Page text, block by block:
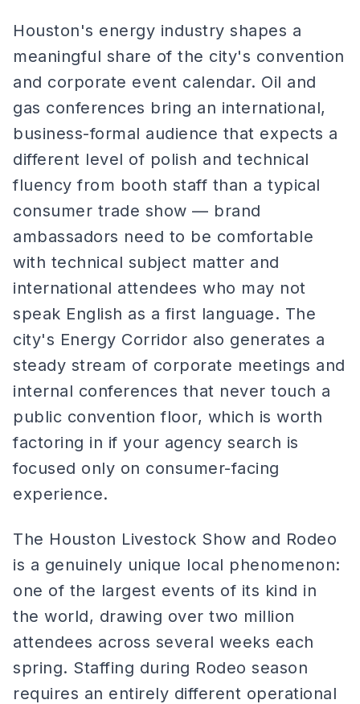
Houston's energy industry shapes a
meaningful share of the city's convention
and corporate event calendar. Oil and
gas conferences bring an international,
business-formal audience that expects a
different level of polish and technical
fluency from booth staff than a typical
consumer trade show — brand
ambassadors need to be comfortable
with technical subject matter and
international attendees who may not
speak English as a first language. The
city's Energy Corridor also generates a
steady stream of corporate meetings and
internal conferences that never touch a
public convention floor, which is worth
factoring in if your agency search is
focused only on consumer-facing
experience.
The Houston Livestock Show and Rodeo
is a genuinely unique local phenomenon:
one of the largest events of its kind in
the world, drawing over two million
attendees across several weeks each
spring. Staffing during Rodeo season
requires an entirely different operational